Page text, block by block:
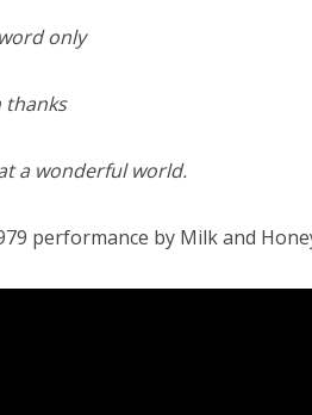
only
thanks
a wonderful world.
performance by Milk and